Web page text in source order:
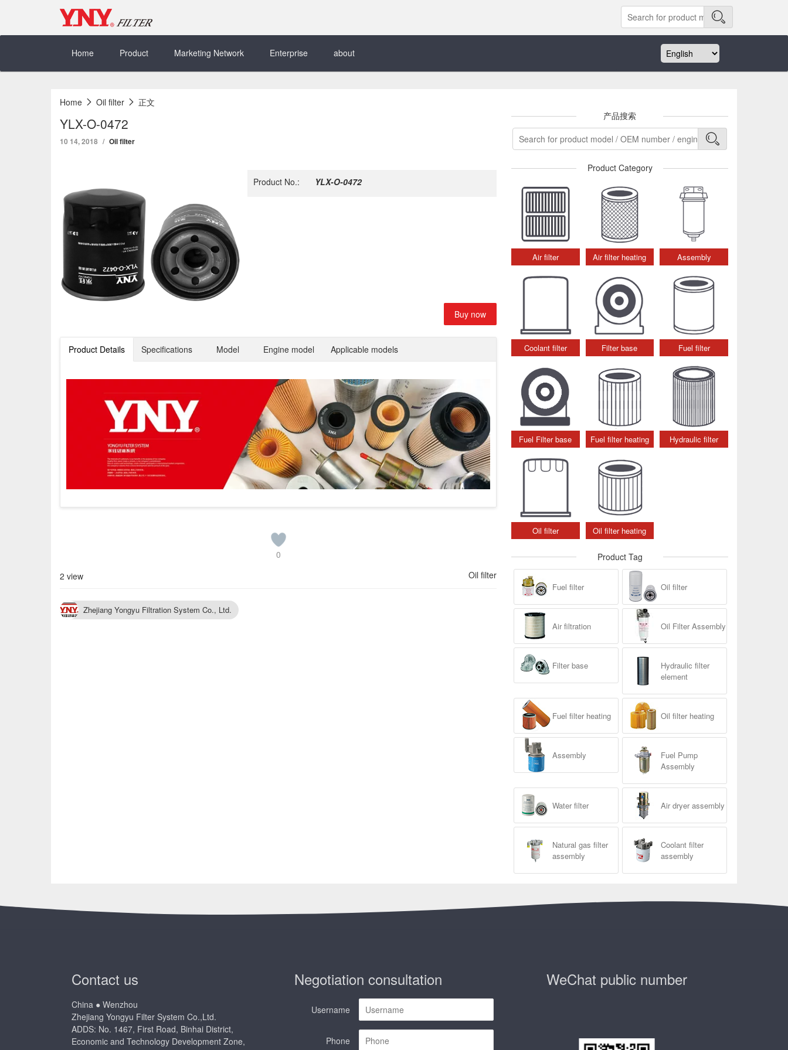
Home
Product Marketing Network Enterprise about
Home Oil filter 正文
YLX-O-0472
10 14, 2018 Oil filter
Product No.: YLX-O-0472
Buy now
Product Details Specifications Model Engine model Applicable models
0
2 view
Oil filter
Zhejiang Yongyu Filtration System Co., Ltd.
产品搜索
Product Category
Air filter Air filter heating Assembly
Coolant filter Filter base Fuel filter
Fuel Filter base Fuel filter heating Hydraulic filter
Oil filter Oil filter heating
Product Tag
Fuel filter Oil filter
Air filtration Oil Filter Assembly
Filter base
Hydraulic filter
element
Fuel filter heating Oil filter heating
Assembly
Fuel Pump
Assembly
Water filter Air dryer assembly
Natural gas filter
assembly
Coolant filter
assembly
Contact us
China ● Wenzhou
Zhejiang Yongyu Filter System Co.,Ltd.
ADDS: No. 1467, First Road, Binhai District,
Economic and Technology Development Zone,
Negotiation consultation
Username
Phone
WeChat public number